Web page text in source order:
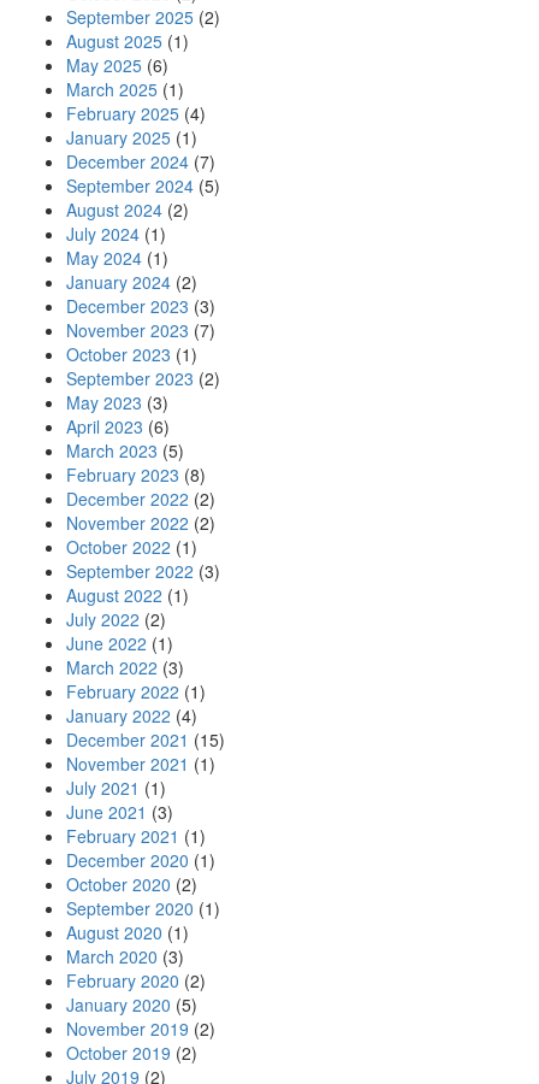
September 2025 (2)
August 2025 (1)
May 2025 (6)
March 2025 (1)
February 2025 (4)
January 2025 (1)
December 2024 (7)
September 2024 (5)
August 2024 (2)
July 2024 (1)
May 2024 (1)
January 2024 (2)
December 2023 (3)
November 2023 (7)
October 2023 (1)
September 2023 (2)
May 2023 (3)
April 2023 (6)
March 2023 (5)
February 2023 (8)
December 2022 (2)
November 2022 (2)
October 2022 (1)
September 2022 (3)
August 2022 (1)
July 2022 (2)
June 2022 (1)
March 2022 (3)
February 2022 (1)
January 2022 (4)
December 2021 (15)
November 2021 (1)
July 2021 (1)
June 2021 (3)
February 2021 (1)
December 2020 (1)
October 2020 (2)
September 2020 (1)
August 2020 (1)
March 2020 (3)
February 2020 (2)
January 2020 (5)
November 2019 (2)
October 2019 (2)
July 2019 (2)